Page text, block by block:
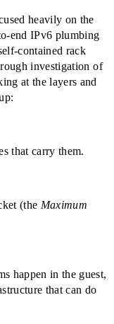
heavily on the
end IPv6 plumbing
contained rack
investigation of
at the layers and
that carry them.
(the Maximum
happen in the guest,
that can do